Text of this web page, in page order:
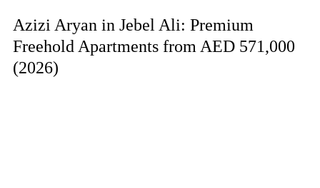
Azizi Aryan in Jebel Ali: Premium
Freehold Apartments from AED 571,000
(2026)